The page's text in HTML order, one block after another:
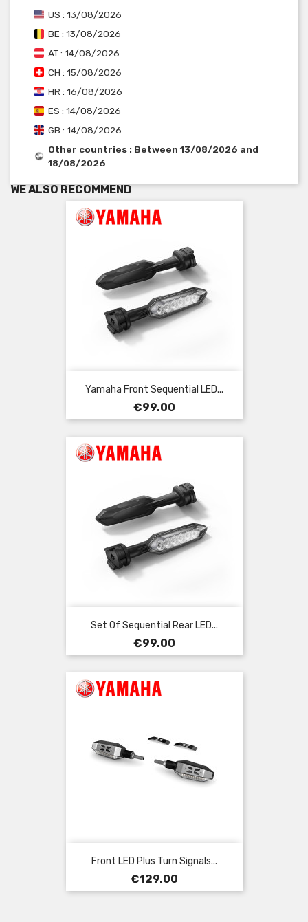
US : 13/08/2026
BE : 13/08/2026
AT : 14/08/2026
CH : 15/08/2026
HR : 16/08/2026
ES : 14/08/2026
GB : 14/08/2026
Other countries : Between 13/08/2026 and
18/08/2026
WE ALSO RECOMMEND
Yamaha Front Sequential LED...
Price
€99.00
Set Of Sequential Rear LED...
Price
€99.00
Front LED Plus Turn Signals...
Price
€129.00